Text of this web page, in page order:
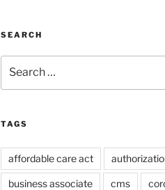
SEARCH
for:
TAGS
affordable care act
business associate cms